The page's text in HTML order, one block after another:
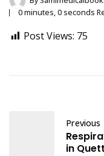
0 minutes, 0 seconds
Post Views: 75
Previous
in